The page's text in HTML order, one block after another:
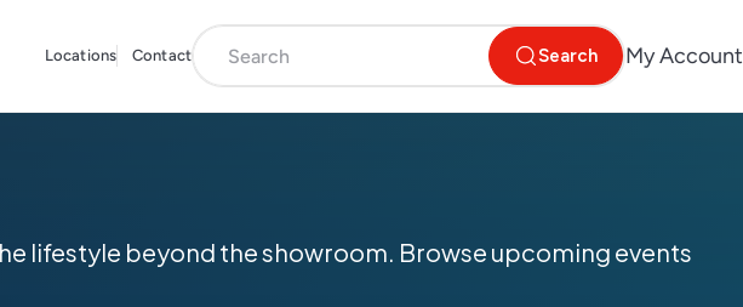
Locations Contact Search My Account
lifestyle beyond the showroom. Browse upcoming events